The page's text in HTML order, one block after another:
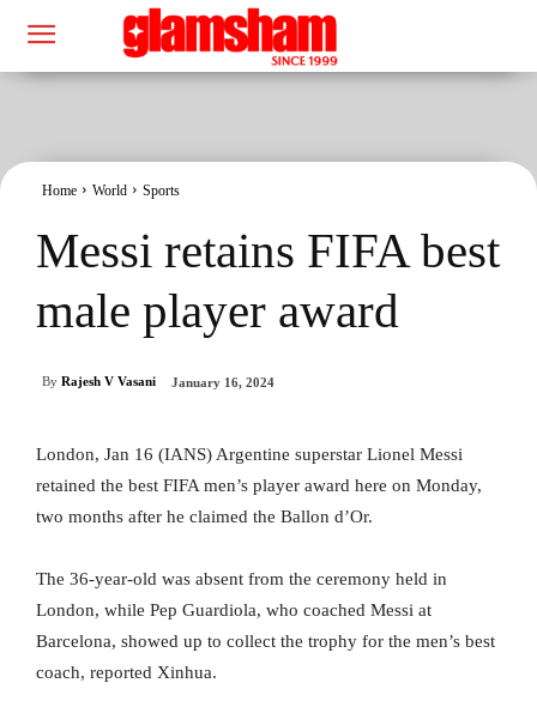
Home World Sports
Messi retains FIFA best
male player award
By Rajesh V Vasani January 16, 2024
London, Jan 16 (IANS) Argentine superstar Lionel Messi
retained the best FIFA men’s player award here on Monday,
two months after he claimed the Ballon d’Or.
The 36-year-old was absent from the ceremony held in
London, while Pep Guardiola, who coached Messi at
Barcelona, showed up to collect the trophy for the men’s best
coach, reported Xinhua.